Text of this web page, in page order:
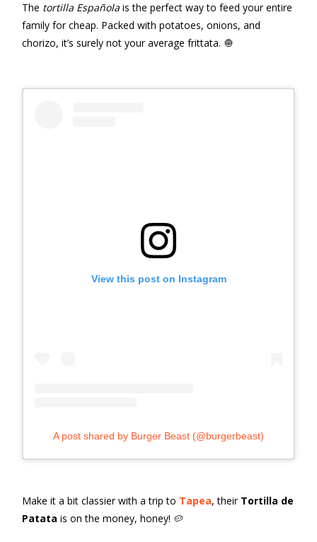
The tortilla Española is the perfect way to feed your entire
family for cheap. Packed with potatoes, onions, and
chorizo, it’s surely not your average frittata. 🧅
View this post on Instagram
A post shared by Burger Beast (@burgerbeast)
Make it a bit classier with a trip to Tapea, their Tortilla de
Patata is on the money, honey! 🥔